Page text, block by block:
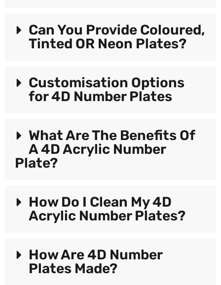
Can You Provide Coloured,
Tinted OR Neon Plates?
Customisation Options
for 4D Number Plates
What Are The Benefits Of
A 4D Acrylic Number
Plate?
How Do I Clean My 4D
Acrylic Number Plates?
How Are 4D Number
Plates Made?